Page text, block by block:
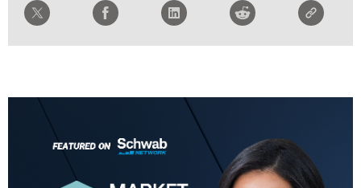
NEXT GEN INVESTING REPLAY
THE WRAP
MORNING MOVERS